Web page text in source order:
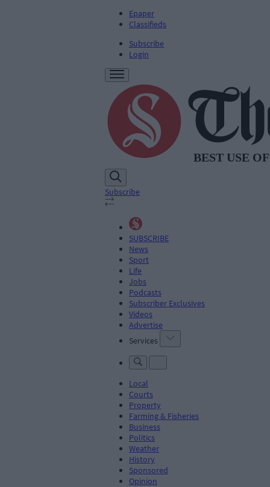
Epaper
Classifieds
Subscribe
Login
Subscribe
SUBSCRIBE
News
Sport
Life
Jobs
Podcasts
Subscriber Exclusives
Videos
Advertise
Services
Local
Courts
Property
Farming & Fisheries
Business
Politics
Weather
History
Sponsored
Opinion